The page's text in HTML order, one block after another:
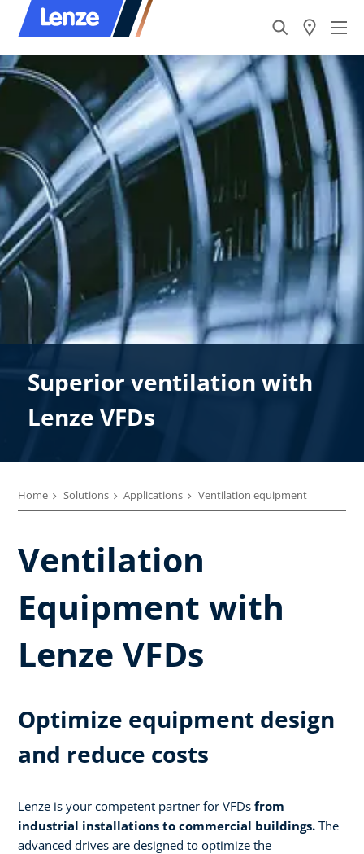
Superior ventilation​ with
Lenze VFDs
Home Solutions Applications Ventilation equipment
Ventilation
Equipment with
Lenze VFDs
Optimize equipment design
and reduce costs
Lenze is your competent partner for VFDs from
industrial installations to commercial buildings. The
advanced drives are designed to optimize the